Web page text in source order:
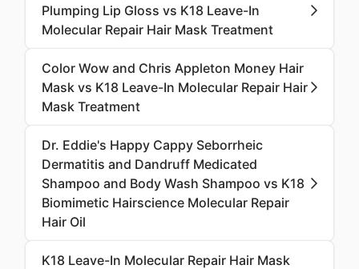
Plumping Lip Gloss vs K18 Leave-In
Molecular Repair Hair Mask Treatment
Color Wow and Chris Appleton Money Hair
Mask vs K18 Leave-In Molecular Repair Hair
Mask Treatment
Dr. Eddie's Happy Cappy Seborrheic
Dermatitis and Dandruff Medicated
Shampoo and Body Wash Shampoo vs K18
Biomimetic Hairscience Molecular Repair
Hair Oil
K18 Leave-In Molecular Repair Hair Mask